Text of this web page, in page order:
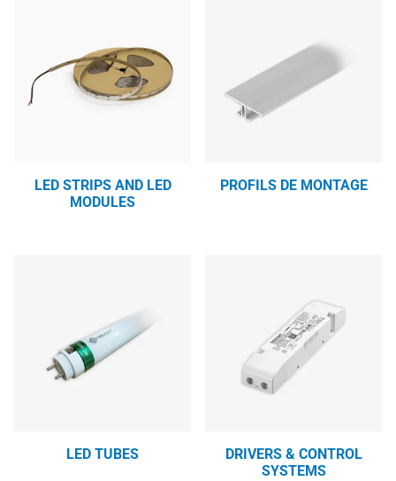
LED STRIPS AND LED
MODULES
PROFILS DE MONTAGE
LED TUBES
DRIVERS & CONTROL
SYSTEMS